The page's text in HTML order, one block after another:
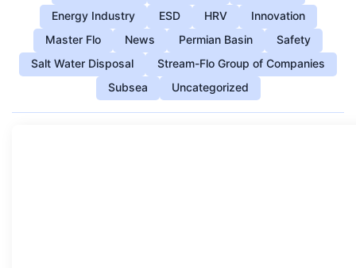
Energy Industry
ESD HRV
Innovation
Master Flo
News Permian Basin
Safety
Salt Water Disposal
Stream-Flo Group of Companies
Subsea
Uncategorized